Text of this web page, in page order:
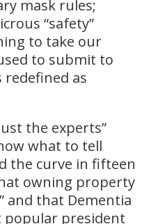
mask rules;
“safety”
to take our
to submit to
as
the experts”
what to tell
the curve in fifteen
owning property
and that Dementia
popular president